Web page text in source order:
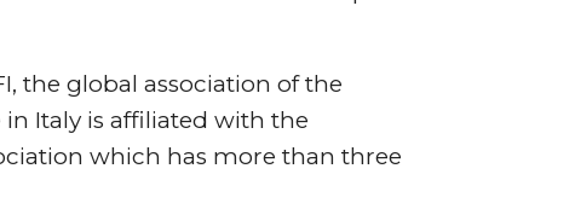
the global association of the
Italy is affiliated with the
which has more than three